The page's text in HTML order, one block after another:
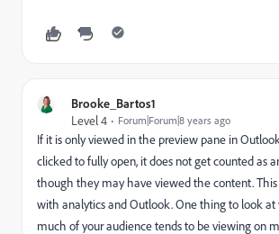
Brooke_Bartos1
Level 4
Forum|Forum|8 years ago
If it is only viewed in the preview pane in
clicked to fully open, it does not get counted as
though they may have viewed the content.
with analytics and Outlook. One thing to look
much of your audience tends to be viewing on